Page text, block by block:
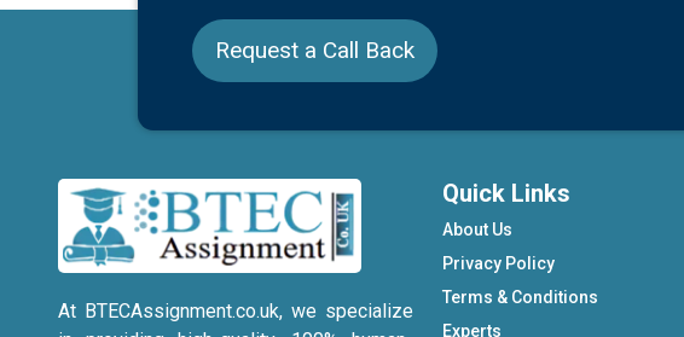
Request a Call Back
At BTECAssignment.co.uk, we specialize
Quick Links
About Us
Privacy Policy
Terms & Conditions
Experts